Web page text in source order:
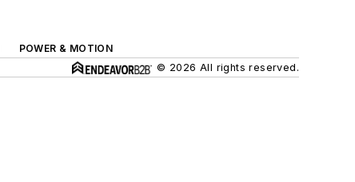
POWER & MOTION
© 2026 All rights reserved.